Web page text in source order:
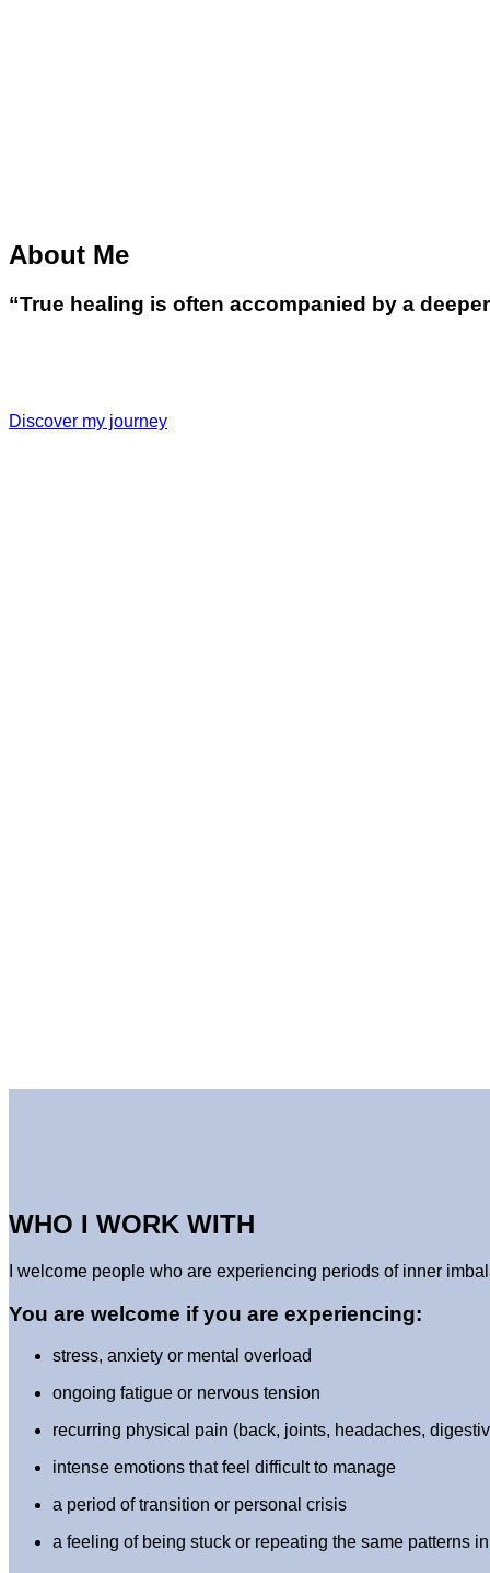
About Me
“True healing is often accompanied by a
Discover my journey
WHO I WORK WITH
I welcome people who are experiencing periods of inner
You are welcome if you are experiencing:
stress, anxiety or mental overload
ongoing fatigue or nervous tension
recurring physical pain (back, joints, headaches,
intense emotions that feel difficult to manage
a period of transition or personal crisis
a feeling of being stuck or repeating the same patterns